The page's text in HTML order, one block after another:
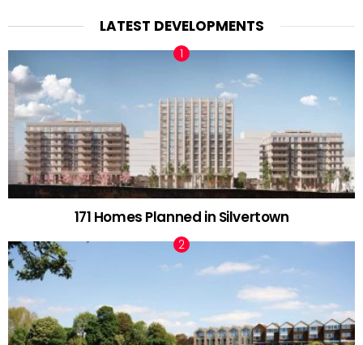
LATEST DEVELOPMENTS
171 Homes Planned in Silvertown